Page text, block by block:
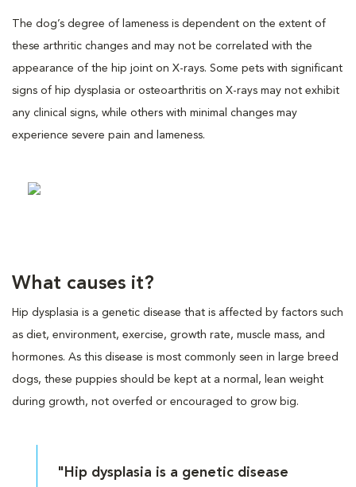
The dog’s degree of lameness is dependent on the extent of
these arthritic changes and may not be correlated with the
appearance of the hip joint on X-rays. Some pets with significant
signs of hip dysplasia or osteoarthritis on X-rays may not exhibit
any clinical signs, while others with minimal changes may
experience severe pain and lameness.
What causes it?
Hip dysplasia is a genetic disease that is affected by factors such
as diet, environment, exercise, growth rate, muscle mass, and
hormones. As this disease is most commonly seen in large breed
dogs, these puppies should be kept at a normal, lean weight
during growth, not overfed or encouraged to grow big.
"Hip dysplasia is a genetic disease